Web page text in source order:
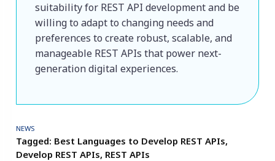
suitability for REST API development and be
willing to adapt to changing needs and
preferences to create robust, scalable, and
manageable REST APIs that power next-
generation digital experiences.
NEWS
Tagged: Best Languages to Develop REST APIs,
Develop REST APIs, REST APIs